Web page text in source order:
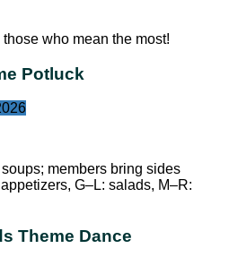
who mean the most!
Potluck
members bring sides
G–L: salads, M–R:
Theme Dance